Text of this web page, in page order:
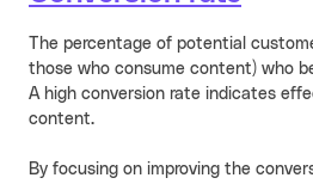
The percentage of potential
those who consume content) who
A high conversion rate indicates
content.
By focusing on improving the